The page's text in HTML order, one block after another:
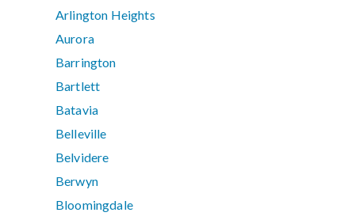
Arlington Heights
Aurora
Barrington
Bartlett
Batavia
Belleville
Belvidere
Berwyn
Bloomingdale